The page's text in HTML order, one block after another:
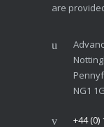
are
NG1
+44 (0)